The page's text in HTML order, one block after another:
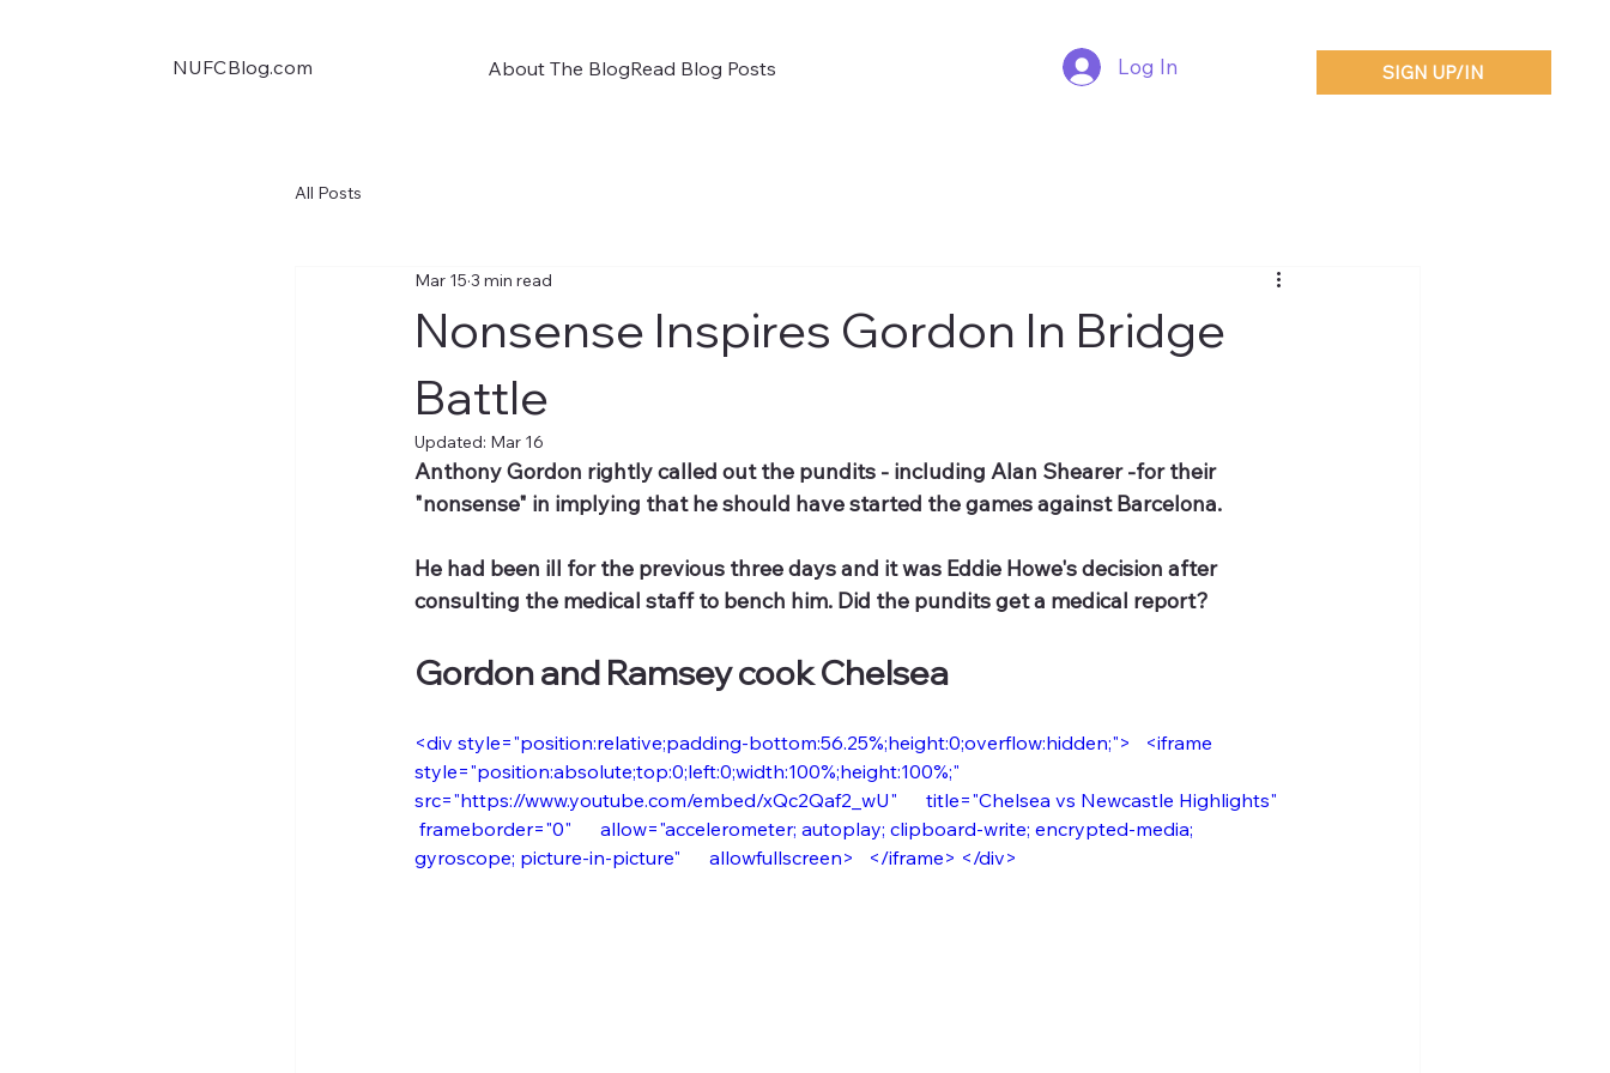
SIGN UP/IN
NUFCBlog.com Log In
About The BlogRead Blog Posts
All Posts
Nonsense Inspires Gordon In Bridge
Battle
Mar 15 3 min read
Updated: Mar 16
Anthony Gordon rightly called out the pundits - including Alan Shearer -for their
"nonsense" in implying that he should have started the games against Barcelona.
He had been ill for the previous three days and it was Eddie Howe's decision after
consulting the medical staff to bench him. Did the pundits get a medical report?
Gordon and Ramsey cook Chelsea
<div style="position:relative;padding-bottom:56.25%;height:0;overflow:hidden;">   <iframe
style="position:absolute;top:0;left:0;width:100%;height:100%;"
src="https://www.youtube.com/embed/xQc2Qaf2_wU"      title="Chelsea vs Newcastle Highlights"
frameborder="0"      allow="accelerometer; autoplay; clipboard-write; encrypted-media;
gyroscope; picture-in-picture"      allowfullscreen>   </iframe> </div>